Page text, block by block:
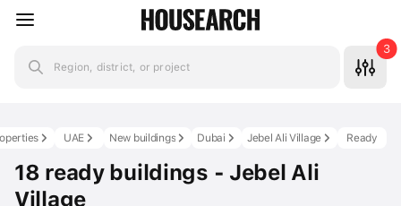
Region, district, or project
3
Ready
Jebel Ali Village
Dubai
New buildings
UAE
18 ready buildings - Jebel Ali
Village